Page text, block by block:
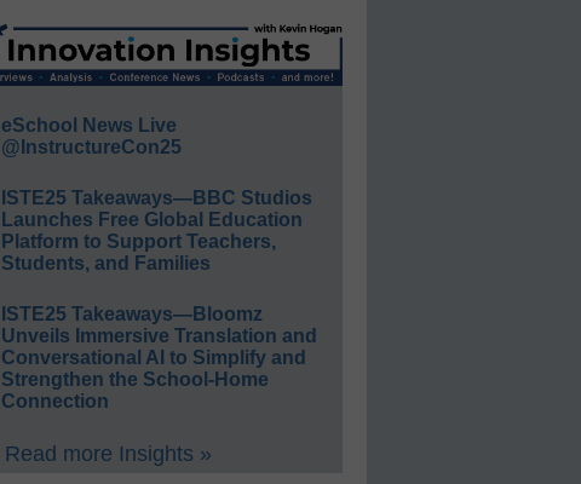
eSchool News Live
@InstructureCon25
ISTE25 Takeaways—BBC Studios
Launches Free Global Education
Platform to Support Teachers,
Students, and Families
ISTE25 Takeaways—Bloomz
Unveils Immersive Translation and
Conversational AI to Simplify and
Strengthen the School-Home
Connection
Read more Insights »